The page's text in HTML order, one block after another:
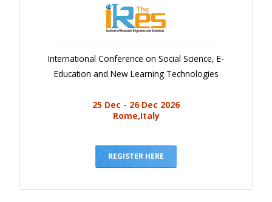
International Conference on Social Science, E-
Education and New Learning Technologies
25 Dec - 26 Dec 2026
Rome,Italy
REGISTER HERE